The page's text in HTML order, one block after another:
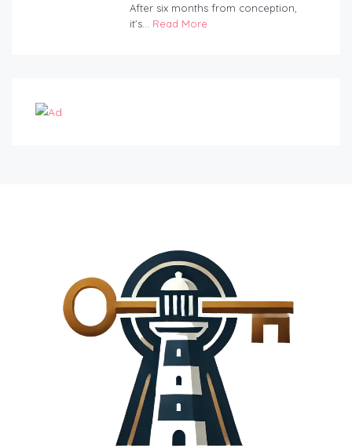
After six months from conception,
it’s... Read More